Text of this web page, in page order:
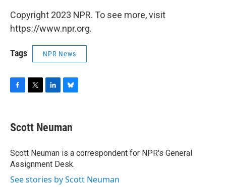
Copyright 2023 NPR. To see more, visit
https://www.npr.org.
Tags NPR News
e
b
o
k
t
t
r
k
e
I
n
e
s
y
Scott Neuman
Scott Neuman is a correspondent for NPR's General
Assignment Desk.
See stories by Scott Neuman